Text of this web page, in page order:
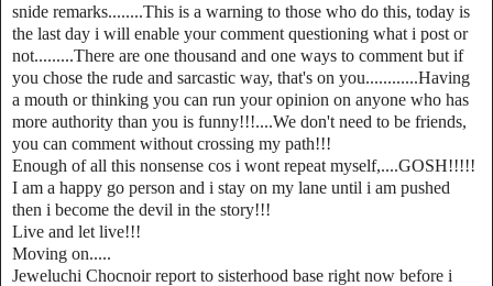
snide remarks........This is a warning to those who do this, today is
the last day i will enable your comment questioning what i post or
not.........There are one thousand and one ways to comment but if
you chose the rude and sarcastic way, that's on you............Having
a mouth or thinking you can run your opinion on anyone who has
more authority than you is funny!!!....We don't need to be friends,
you can comment without crossing my path!!!
Enough of all this nonsense cos i wont repeat myself,....GOSH!!!!!
I am a happy go person and i stay on my lane until i am pushed
then i become the devil in the story!!!
Live and let live!!!
Moving on.....
Jeweluchi Chocnoir report to sisterhood base right now before i